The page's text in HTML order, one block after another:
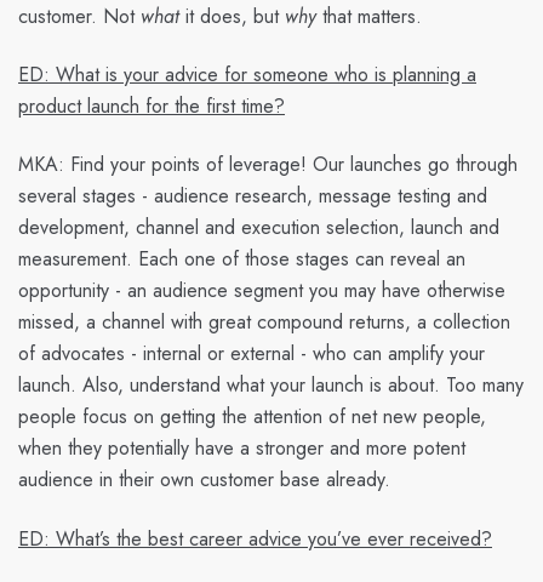
customer. Not whatit does, but whythat matters.
ED: What is your advice for someone who is planning a
product launch for the first time?
MKA: Find your points of leverage! Our launches go through
several stages - audience research, message testing and
development, channel and execution selection, launch and
measurement. Each one of those stages can reveal an
opportunity - an audience segment you may have otherwise
missed, a channel with great compound returns, a collection
of advocates - internal or external - who can amplify your
launch. Also, understand what your launch is about. Too many
people focus on getting the attention of net new people,
when they potentially have a stronger and more potent
audience in their own customer base already.
ED: What’s the best career advice you’ve ever received?